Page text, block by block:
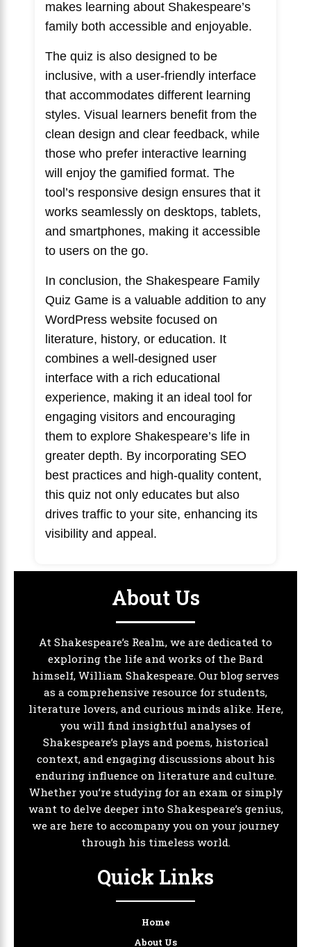
makes learning about Shakespeare’s
family both accessible and enjoyable.
The quiz is also designed to be
inclusive, with a user-friendly interface
that accommodates different learning
styles. Visual learners benefit from the
clean design and clear feedback, while
those who prefer interactive learning
will enjoy the gamified format. The
tool’s responsive design ensures that it
works seamlessly on desktops, tablets,
and smartphones, making it accessible
to users on the go.
In conclusion, the Shakespeare Family
Quiz Game is a valuable addition to any
WordPress website focused on
literature, history, or education. It
combines a well-designed user
interface with a rich educational
experience, making it an ideal tool for
engaging visitors and encouraging
them to explore Shakespeare’s life in
greater depth. By incorporating SEO
best practices and high-quality content,
this quiz not only educates but also
drives traffic to your site, enhancing its
visibility and appeal.
About Us
At Shakespeare’s Realm, we are dedicated to
exploring the life and works of the Bard
himself, William Shakespeare. Our blog serves
as a comprehensive resource for students,
literature lovers, and curious minds alike. Here,
you will find insightful analyses of
Shakespeare’s plays and poems, historical
context, and engaging discussions about his
enduring influence on literature and culture.
Whether you’re studying for an exam or simply
want to delve deeper into Shakespeare’s genius,
we are here to accompany you on your journey
through his timeless world.
Quick Links
Home
About Us